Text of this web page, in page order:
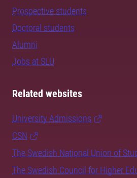
Prospective students
Doctoral students
Alumni
Jobs at SLU
Related websites
University Admissions
CSN
The Swedish National Union of
The Swedish Council for Higher